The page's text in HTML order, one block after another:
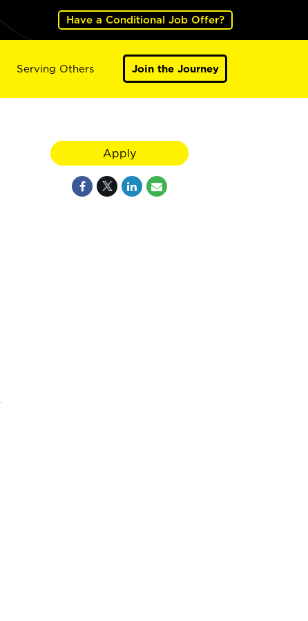
Have a Conditional Job Offer?
Serving Others Join the Journey
Apply